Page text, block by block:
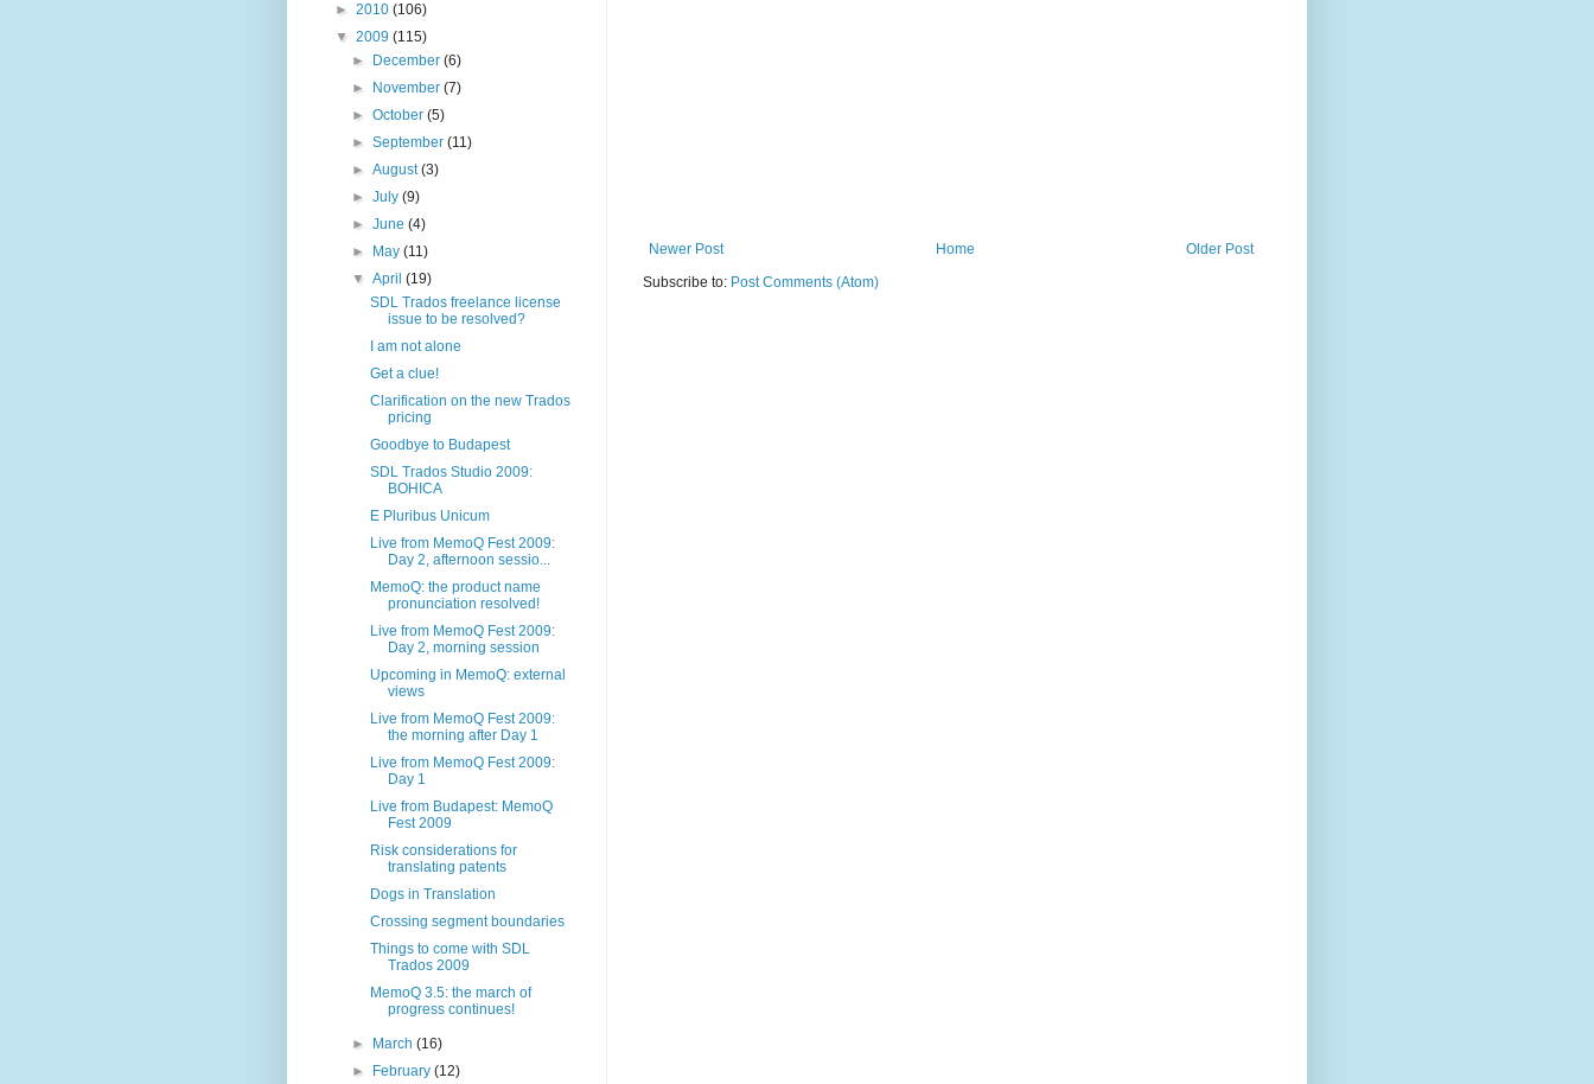
Newer Post Older Post
Home
Subscribe to: Post Comments (Atom)
► 2010 (106)
▼ 2009 (115)
►
December(6)
►
November(7)
►October(5)
►September(11)
►August(3)
►July(9)
►June(4)
►
May(11)
▼April(19)
SDL Trados freelance license
issue to be resolved?
I am not alone
Get a clue!
Clarification on the new Trados
pricing
Goodbye to Budapest
SDL Trados Studio 2009:
BOHICA
E Pluribus Unicum
Live from MemoQ Fest 2009:
Day 2, afternoon sessio...
MemoQ: the product name
pronunciation resolved!
Live from MemoQ Fest 2009:
Day 2, morning session
Upcoming in MemoQ: external
views
Live from MemoQ Fest 2009:
the morning after Day 1
Live from MemoQ Fest 2009:
Day 1
Live from Budapest: MemoQ
Fest 2009
Risk considerations for
translating patents
Dogs in Translation
Crossing segment boundaries
Things to come with SDL
Trados 2009
MemoQ 3.5: the march of
progress continues!
► March(16)
►
February(12)